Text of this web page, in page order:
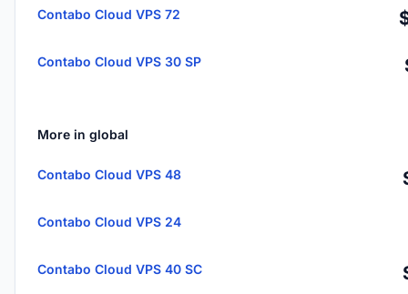
Contabo Cloud VPS 72
Contabo Cloud VPS 30 SP
More in global
Contabo Cloud VPS 48
Contabo Cloud VPS 24
Contabo Cloud VPS 40 SC